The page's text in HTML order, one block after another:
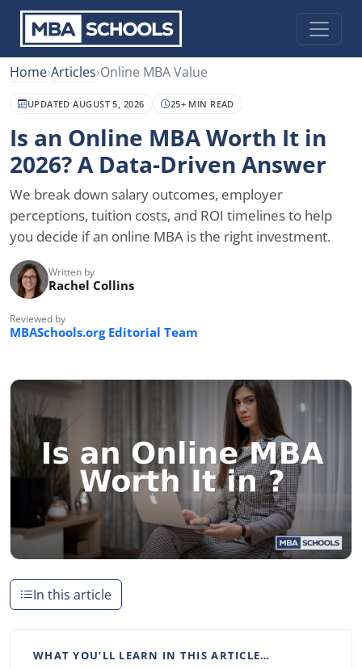
Home›Articles›Online MBA Value
UPDATED AUGUST 5, 2026 25+ MIN READ
Is an Online MBA Worth It in
2026? A Data-Driven Answer
We break down salary outcomes, employer
perceptions, tuition costs, and ROI timelines to help
you decide if an online MBA is the right investment.
Written by
Rachel Collins
Reviewed by
MBASchools.org Editorial Team
In this article
WHAT YOU’LL LEARN IN THIS ARTICLE…